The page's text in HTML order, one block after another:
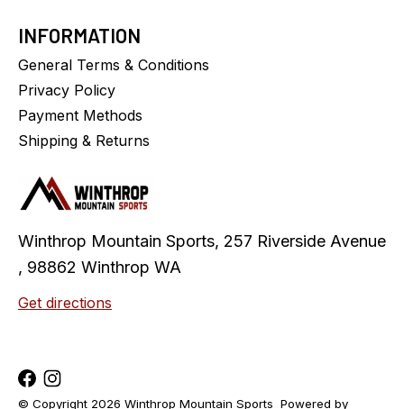
INFORMATION
General Terms & Conditions
Privacy Policy
Payment Methods
Shipping & Returns
Winthrop Mountain Sports, 257 Riverside Avenue
, 98862 Winthrop WA
Get directions
© Copyright 2026 Winthrop Mountain Sports Powered by